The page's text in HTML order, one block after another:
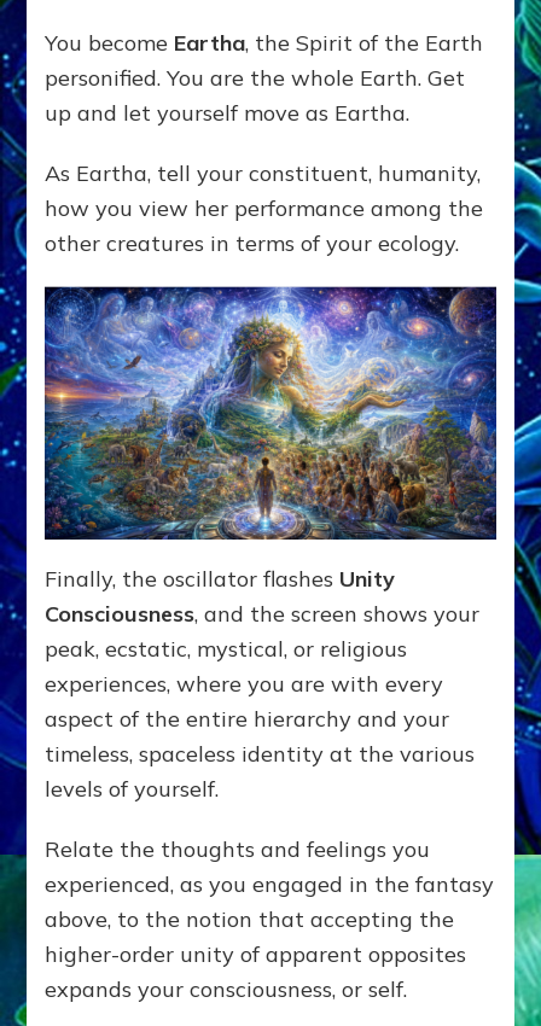
You become Eartha, the Spirit of the Earth
personified. You are the whole Earth. Get
up and let yourself move as Eartha.
As Eartha, tell your constituent, humanity,
how you view her performance among the
other creatures in terms of your ecology.
Finally, the oscillator flashes Unity
Consciousness, and the screen shows your
peak, ecstatic, mystical, or religious
experiences, where you are with every
aspect of the entire hierarchy and your
timeless, spaceless identity at the various
levels of yourself.
Relate the thoughts and feelings you
experienced, as you engaged in the fantasy
above, to the notion that accepting the
higher-order unity of apparent opposites
expands your consciousness, or self.